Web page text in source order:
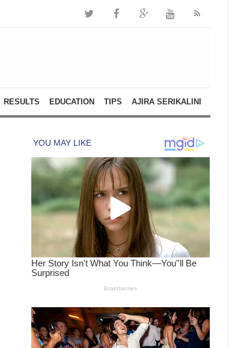
RESULTS EDUCATION TIPS AJIRA SERIKALINI